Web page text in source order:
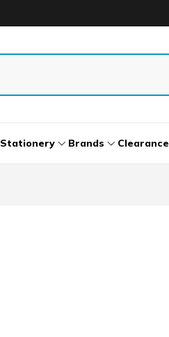
Stationery Brands Clearance